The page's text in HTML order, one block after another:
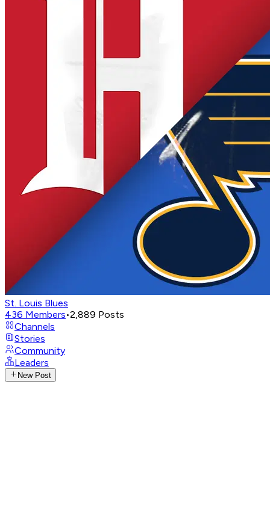
St. Louis Blues
436 Members•2,889 Posts
Channels
Stories
Community
Leaders
New Post